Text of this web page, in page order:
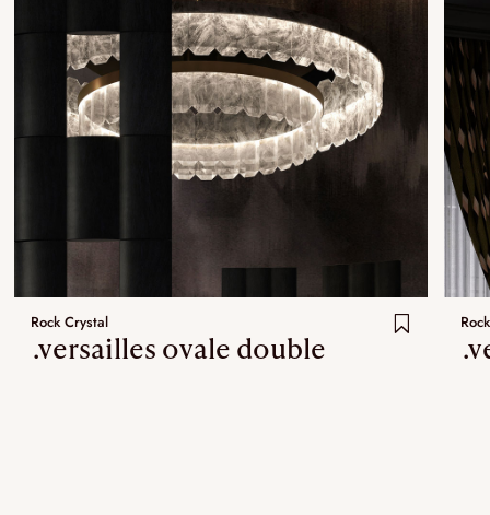
Rock Crystal
.versailles ovale double